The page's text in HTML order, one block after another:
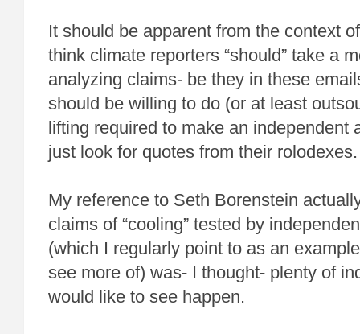
It should be apparent from the context
think climate reporters “should” take a
analyzing claims- be they in these
should be willing to do (or at least
lifting required to make an independent
just look for quotes from their rolodexes.
My reference to Seth Borenstein
claims of “cooling” tested by
(which I regularly point to as an
see more of) was- I thought- plenty of
would like to see happen.